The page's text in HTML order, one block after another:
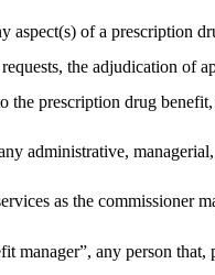
aspect(s) of a prescription
the adjudication of
the prescription drug
administrative,
as the commissioner
manager”, any person